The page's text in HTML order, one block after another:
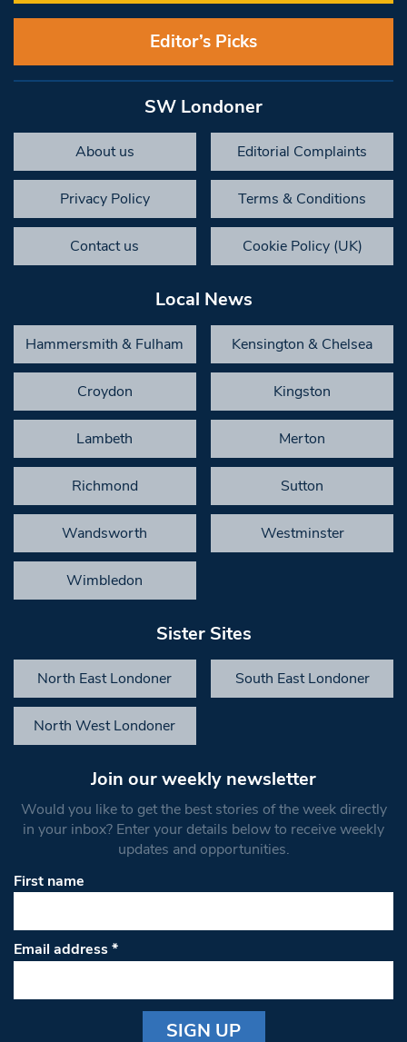
Editor’s Picks
SW Londoner
About us Editorial Complaints
Privacy Policy Terms & Conditions
Contact us Cookie Policy (UK)
Local News
Hammersmith & Fulham Kensington & Chelsea
Croydon Kingston
Lambeth Merton
Richmond Sutton
Wandsworth Westminster
Wimbledon
Sister Sites
North East Londoner South East Londoner
North West Londoner
Join our weekly newsletter
Would you like to get the best stories of the week directly
in your inbox? Enter your details below to receive weekly
updates and opportunities.
First name
Email address*